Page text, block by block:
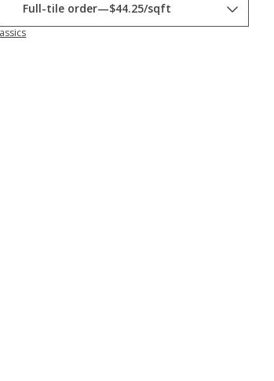
Full-tile order—$44.25/sqft